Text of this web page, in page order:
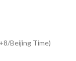
Beijing Time)